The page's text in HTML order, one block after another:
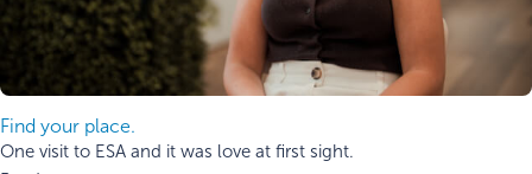
Find your place.
One visit to ESA and it was love at first sight.